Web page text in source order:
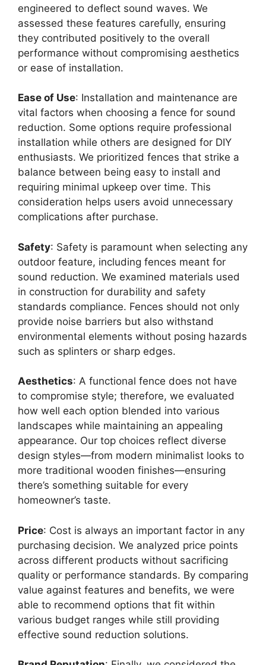
engineered to deflect sound waves. We
assessed these features carefully, ensuring
they contributed positively to the overall
performance without compromising aesthetics
or ease of installation.
Ease of Use: Installation and maintenance are
vital factors when choosing a fence for sound
reduction. Some options require professional
installation while others are designed for DIY
enthusiasts. We prioritized fences that strike a
balance between being easy to install and
requiring minimal upkeep over time. This
consideration helps users avoid unnecessary
complications after purchase.
Safety: Safety is paramount when selecting any
outdoor feature, including fences meant for
sound reduction. We examined materials used
in construction for durability and safety
standards compliance. Fences should not only
provide noise barriers but also withstand
environmental elements without posing hazards
such as splinters or sharp edges.
Aesthetics: A functional fence does not have
to compromise style; therefore, we evaluated
how well each option blended into various
landscapes while maintaining an appealing
appearance. Our top choices reflect diverse
design styles—from modern minimalist looks to
more traditional wooden finishes—ensuring
there’s something suitable for every
homeowner’s taste.
Price: Cost is always an important factor in any
purchasing decision. We analyzed price points
across different products without sacrificing
quality or performance standards. By comparing
value against features and benefits, we were
able to recommend options that fit within
various budget ranges while still providing
effective sound reduction solutions.